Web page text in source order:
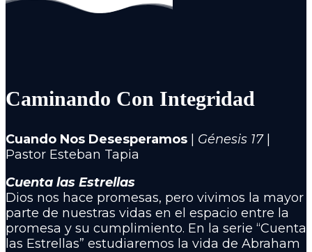
Caminando Con Integridad
Cuando Nos Desesperamos Génesis 17|
Pastor Esteban Tapia
Cuenta las Estrellas
Dios nos hace promesas, pero vivimos la mayor
parte de nuestras vidas en el espacio entre la
promesa y su cumplimiento. En la serie “Cuenta
las Estrellas” estudiaremos la vida de Abraham